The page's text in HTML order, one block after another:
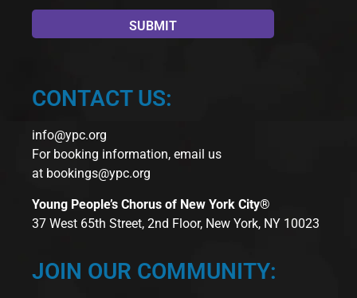
CONTACT US:
info@ypc.org
For booking information, email us
at bookings@ypc.org
Young People’s Chorus of New York City®
37 West 65th Street, 2nd Floor, New York, NY 10023
JOIN OUR COMMUNITY: